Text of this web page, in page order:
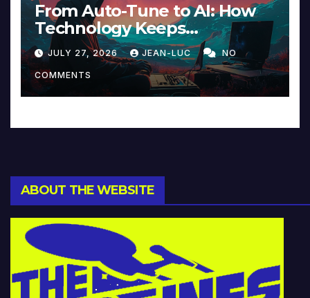
From Auto-Tune to AI: How
Technology Keeps
Reinventing Intimacy in
Music and Beyond
JULY 27, 2026 JEAN-LUC NO
COMMENTS
ABOUT THE WEBSITE